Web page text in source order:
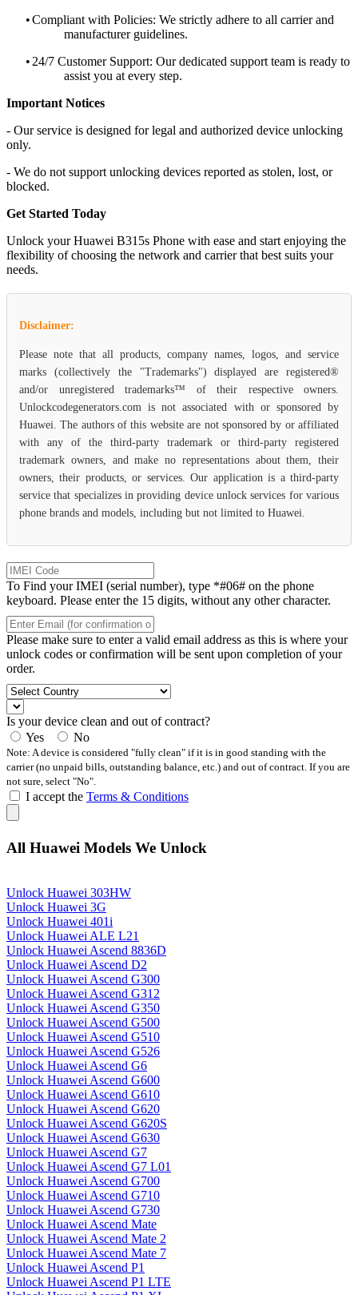
•Compliant with Policies: We strictly adhere to all carrier and
manufacturer guidelines.
• 24/7 Customer Support: Our dedicated support team is ready to
assist you at every step.
Important Notices
- Our service is designed for legal and authorized device unlocking
only.
- We do not support unlocking devices reported as stolen, lost, or
blocked.
Get Started Today
Unlock your Huawei B315s Phone with ease and start enjoying the
flexibility of choosing the network and carrier that best suits your
needs.
Disclaimer:
Please note that all products, company names, logos, and service
marks (collectively the "Trademarks") displayed are registered®
and/or unregistered trademarks™ of their respective owners.
Unlockcodegenerators.com is not associated with or sponsored by
Huawei. The authors of this website are not sponsored by or affiliated
with any of the third-party trademark or third-party registered
trademark owners, and make no representations about them, their
owners, their products, or services. Our application is a third-party
service that specializes in providing device unlock services for various
phone brands and models, including but not limited to Huawei.
To Find your IMEI (serial number), type *#06# on the phone
keyboard. Please enter the 15 digits, without any other character.
Please make sure to enter a valid email address as this is where your
unlock codes or confirmation will be sent upon completion of your
order.
Is your device clean and out of contract?
Yes
No
Note: A device is considered "fully clean" if it is in good standing with the
carrier (no unpaid bills, outstanding balance, etc.) and out of contract. If you are
not sure, select "No".
I accept the Terms & Conditions
All Huawei Models We Unlock
Unlock Huawei 303HW
Unlock Huawei 3G
Unlock Huawei 401i
Unlock Huawei ALE L21
Unlock Huawei Ascend 8836D
Unlock Huawei Ascend D2
Unlock Huawei Ascend G300
Unlock Huawei Ascend G312
Unlock Huawei Ascend G350
Unlock Huawei Ascend G500
Unlock Huawei Ascend G510
Unlock Huawei Ascend G526
Unlock Huawei Ascend G6
Unlock Huawei Ascend G600
Unlock Huawei Ascend G610
Unlock Huawei Ascend G620
Unlock Huawei Ascend G620S
Unlock Huawei Ascend G630
Unlock Huawei Ascend G7
Unlock Huawei Ascend G7 L01
Unlock Huawei Ascend G700
Unlock Huawei Ascend G710
Unlock Huawei Ascend G730
Unlock Huawei Ascend Mate
Unlock Huawei Ascend Mate 2
Unlock Huawei Ascend Mate 7
Unlock Huawei Ascend P1
Unlock Huawei Ascend P1 LTE